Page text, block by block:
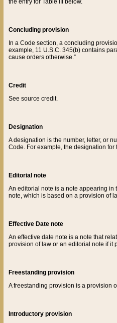
the entry for Table III below.
Concluding provision
In a Code section, a concluding
example, 11 U.S.C. 345(b) contains
cause orders otherwise.”
Credit
See source credit.
Designation
A designation is the number, letter, or
Code. For example, the designation for
Editorial note
An editorial note is a note appearing in
note, which is based on a provision of
Effective Date note
An effective date note is a note that
provision of law or an editorial note if it
Freestanding provision
A freestanding provision is a provision
Introductory provision